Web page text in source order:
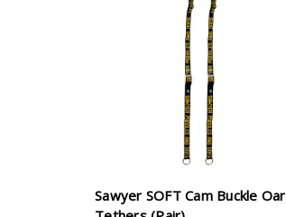
Sawyer SOFT Cam Buckle Oar